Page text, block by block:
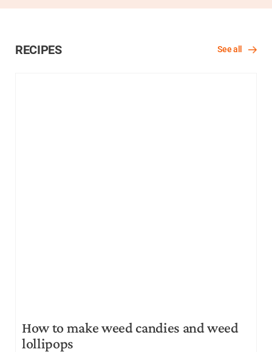
RECIPES See all
How to make weed candies and weed
lollipops